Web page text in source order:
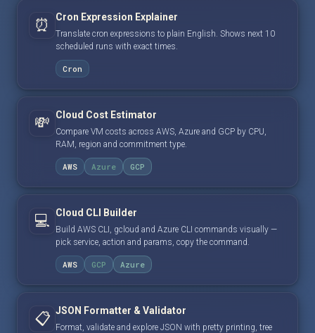
⏰ Cron Expression Explainer
Translate cron expressions to plain English. Shows next 10
scheduled runs with exact times.
Cron
💸 Cloud Cost Estimator
Compare VM costs across AWS, Azure and GCP by CPU,
RAM, region and commitment type.
AWS Azure GCP
💻 Cloud CLI Builder
Build AWS CLI, gcloud and Azure CLI commands visually —
pick service, action and params, copy the command.
AWS GCP Azure
📋 JSON Formatter & Validator
Format, validate and explore JSON with pretty printing, tree